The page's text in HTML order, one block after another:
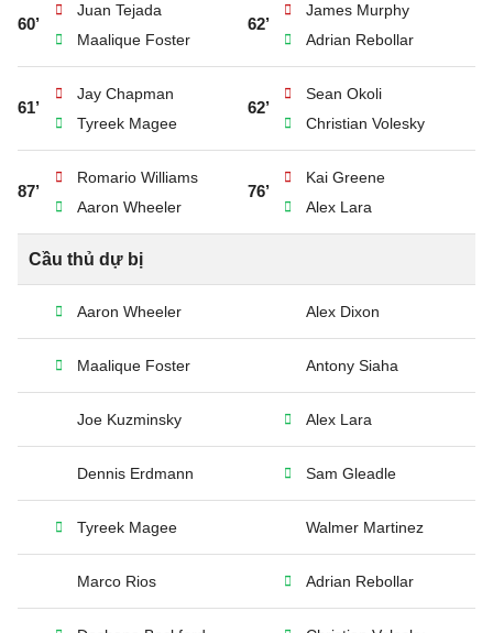
60’
Juan Tejada
Maalique Foster
62’
James Murphy
Adrian Rebollar
61’
Jay Chapman
Tyreek Magee
62’
Sean Okoli
Christian Volesky
87’
Romario Williams
Aaron Wheeler
76’
Kai Greene
Alex Lara
Cầu thủ dự bị
Aaron Wheeler Alex Dixon
Maalique Foster Antony Siaha
Joe Kuzminsky Alex Lara
Dennis Erdmann Sam Gleadle
Tyreek Magee Walmer Martinez
Marco Rios Adrian Rebollar